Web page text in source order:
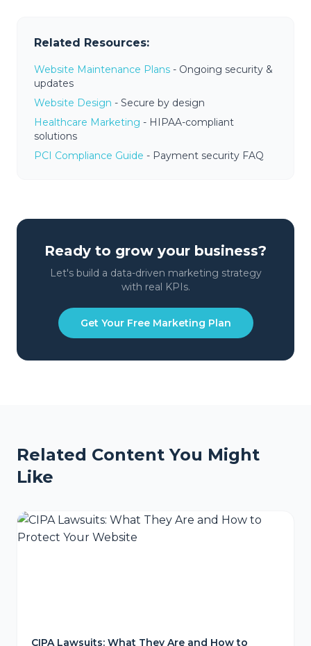
Related Resources:
Website Maintenance Plans - Ongoing security &
updates
Website Design - Secure by design
Healthcare Marketing - HIPAA-compliant
solutions
PCI Compliance Guide - Payment security FAQ
Ready to grow your business?
Let's build a data-driven marketing strategy
with real KPIs.
Get Your Free Marketing Plan
Related Content You Might
Like
CIPA Lawsuits: What They Are and How to